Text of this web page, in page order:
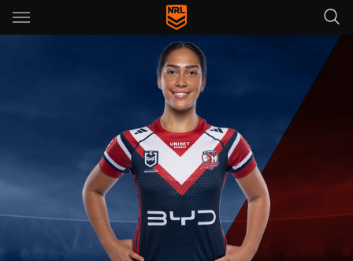
Main
You have skipped the navigation, tab for page content